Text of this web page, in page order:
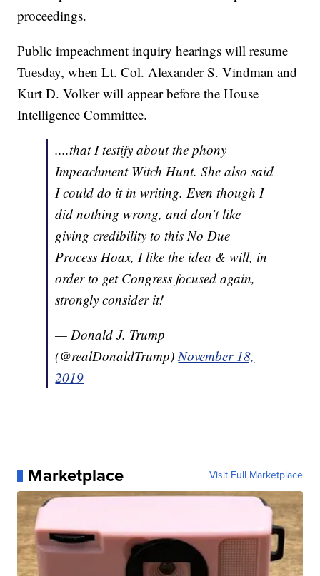
proceedings.
Public impeachment inquiry hearings will resume
Tuesday, when Lt. Col. Alexander S. Vindman and
Kurt D. Volker will appear before the House
Intelligence Committee.
....that I testify about the phony
Impeachment Witch Hunt. She also said
I could do it in writing. Even though I
did nothing wrong, and don’t like
giving credibility to this No Due
Process Hoax, I like the idea & will, in
order to get Congress focused again,
strongly consider it!
— Donald J. Trump
(@realDonaldTrump)November 18,
2019
Marketplace Visit Full Marketplace